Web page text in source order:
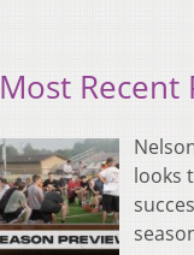
Most Recent
looks